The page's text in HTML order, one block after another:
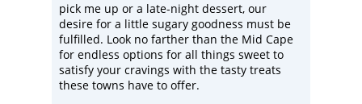
pick me up or a late-night dessert, our
desire for a little sugary goodness must be
fulfilled. Look no farther than the Mid Cape
for endless options for all things sweet to
satisfy your cravings with the tasty treats
these towns have to offer.